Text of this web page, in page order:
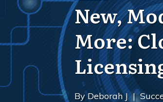
New,
More:
ByDeborah J|